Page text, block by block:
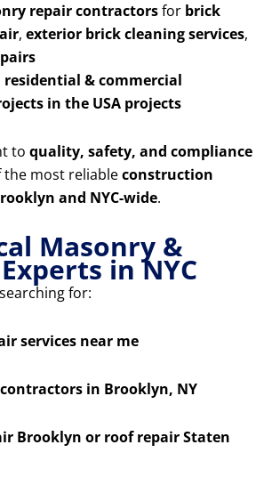
repair contractorsfor brick
, exterior brick cleaning services,
residential & commercial
in the USA projects
to quality, safety, and compliance
the most reliableconstruction
and NYC-wide.
Masonry &
in NYC
for:
services near me
in Brooklyn, NY
Brooklyn or roof repair Staten